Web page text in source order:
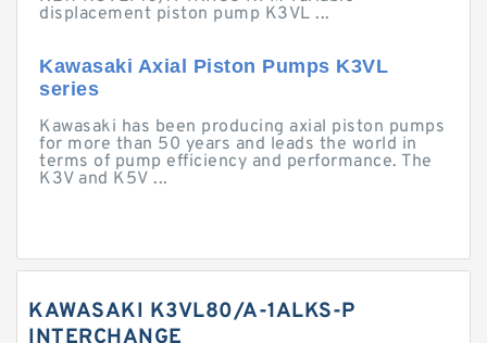
displacement piston pump K3VL ...
Kawasaki Axial Piston Pumps K3VL
series
Kawasaki has been producing axial piston pumps
for more than 50 years and leads the world in
terms of pump efficiency and performance. The
K3V and K5V ...
KAWASAKI K3VL80/A-1ALKS-P
INTERCHANGE